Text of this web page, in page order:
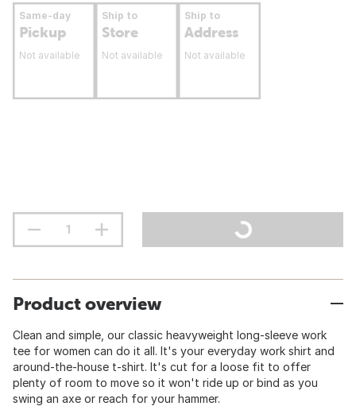
Same-day
Pickup
Not available
Ship to
Store
Not available
Ship to
Address
Not available
Product overview
Clean and simple, our classic heavyweight long-sleeve work
tee for women can do it all. It's your everyday work shirt and
around-the-house t-shirt. It's cut for a loose fit to offer
plenty of room to move so it won't ride up or bind as you
swing an axe or reach for your hammer.